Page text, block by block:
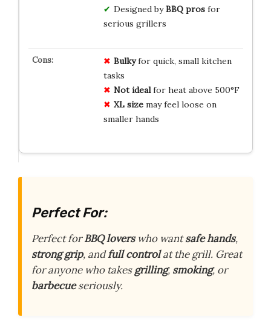
Designed byBBQ prosfor
serious grillers
Bulkyfor quick, small kitchen
tasks
Not idealfor heat above 500°F
XL sizemay feel loose on
smaller hands
Perfect For:
Perfect forBBQ loverswho wantsafe hands,
strong grip, andfull controlat the grill. Great
for anyone who takesgrilling, smoking, or
barbecueseriously.